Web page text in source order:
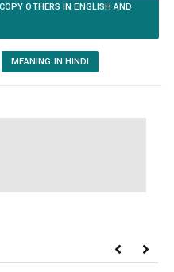
OTHERS IN ENGLISH AND
MEANING IN HINDI